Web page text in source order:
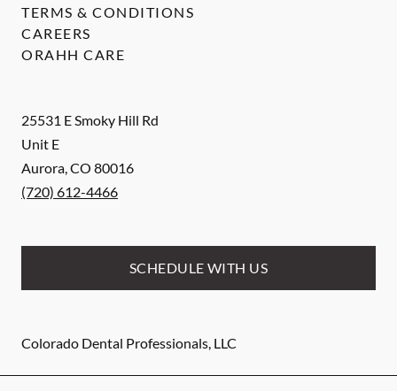
25531 E Smoky Hill Rd
Unit E
Aurora,CO 80016
(720) 612-4466
SCHEDULE WITH US
Colorado Dental Professionals, LLC
TERMS & CONDITIONS
CAREERS
ORAHH CARE